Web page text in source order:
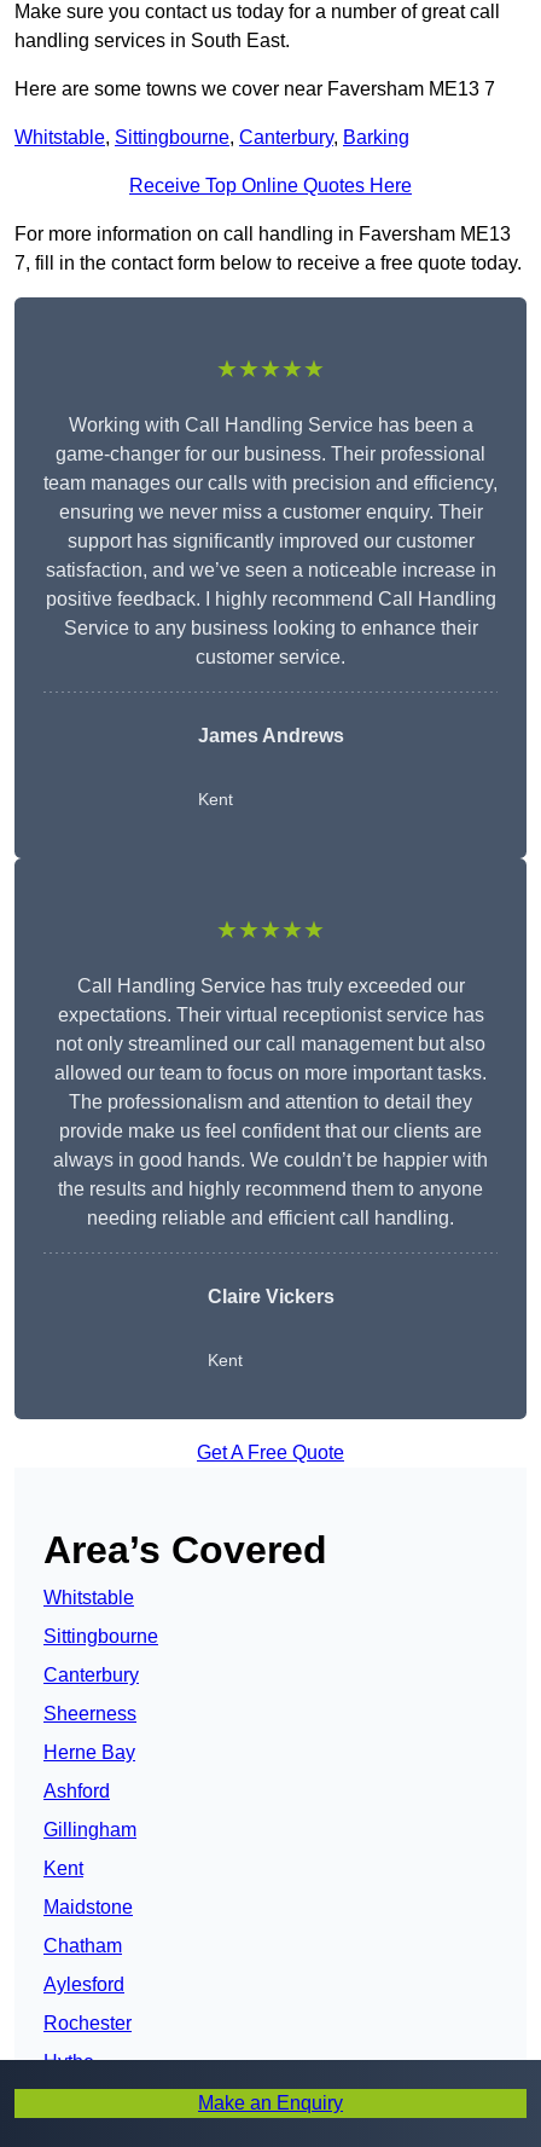
Make sure you contact us today for a number of great call
handling services in South East.
Here are some towns we cover near Faversham ME13 7
Whitstable, Sittingbourne, Canterbury, Barking
Receive Top Online Quotes Here
For more information on call handling in Faversham ME13
7, fill in the contact form below to receive a free quote today.
★★★★★
Working with Call Handling Service has been a
game-changer for our business. Their professional
team manages our calls with precision and efficiency,
ensuring we never miss a customer enquiry. Their
support has significantly improved our customer
satisfaction, and we’ve seen a noticeable increase in
positive feedback. I highly recommend Call Handling
Service to any business looking to enhance their
customer service.
James Andrews
Kent
★★★★★
Call Handling Service has truly exceeded our
expectations. Their virtual receptionist service has
not only streamlined our call management but also
allowed our team to focus on more important tasks.
The professionalism and attention to detail they
provide make us feel confident that our clients are
always in good hands. We couldn’t be happier with
the results and highly recommend them to anyone
needing reliable and efficient call handling.
Claire Vickers
Kent
Get A Free Quote
Area’s Covered
Whitstable
Sittingbourne
Canterbury
Sheerness
Herne Bay
Ashford
Gillingham
Kent
Maidstone
Chatham
Aylesford
Rochester
Hythe
Make an Enquiry